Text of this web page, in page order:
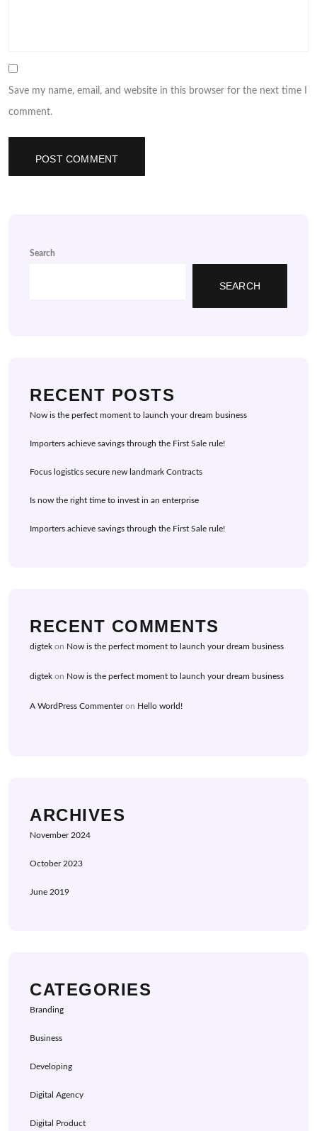
Save my name, email, and website in this browser for the next time I
comment.
Search
SEARCH
RECENT POSTS
Now is the perfect moment to launch your dream business
Importers achieve savings through the First Sale rule!
Focus logistics secure new landmark Contracts
Is now the right time to invest in an enterprise
Importers achieve savings through the First Sale rule!
RECENT COMMENTS
digtek on Now is the perfect moment to launch your dream business
digtek on Now is the perfect moment to launch your dream business
A WordPress Commenteron Hello world!
ARCHIVES
November 2024
October 2023
June 2019
CATEGORIES
Branding
Business
Developing
Digital Agency
Digital Product